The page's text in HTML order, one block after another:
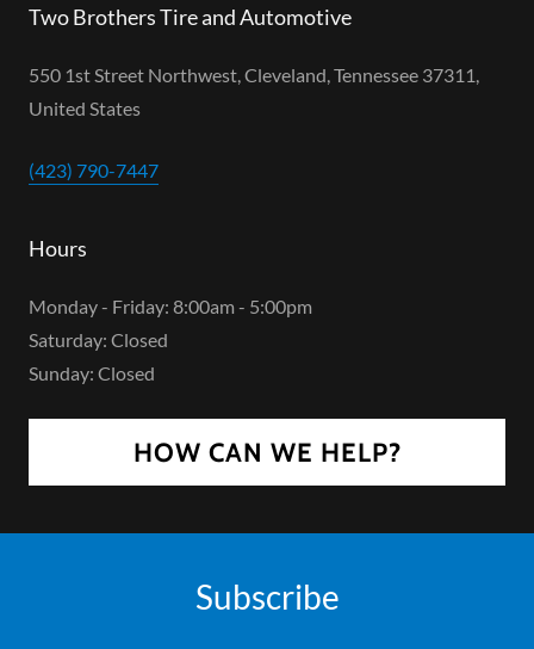
Two Brothers Tire and Automotive
550 1st Street Northwest, Cleveland, Tennessee 37311,
United States
(423) 790-7447
Hours
Monday - Friday: 8:00am - 5:00pm
Saturday: Closed
Sunday: Closed
HOW CAN WE HELP?
Subscribe